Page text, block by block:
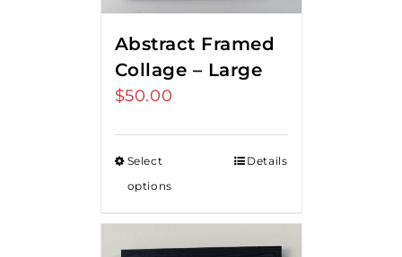
Abstract Framed
Collage – Large
$50.00
Select
options
Details